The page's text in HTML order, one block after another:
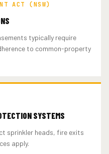
ACT (NSW)
typically require
to common-property
SYSTEMS
sprinkler heads, fire exits
apply.